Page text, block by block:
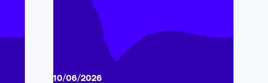
10/06/2026